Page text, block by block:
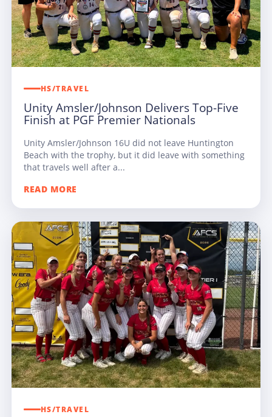
HS/TRAVEL
Unity Amsler/Johnson Delivers Top-Five
Finish at PGF Premier Nationals
Unity Amsler/Johnson 16U did not leave Huntington
Beach with the trophy, but it did leave with something
that travels well after a...
READ MORE
HS/TRAVEL